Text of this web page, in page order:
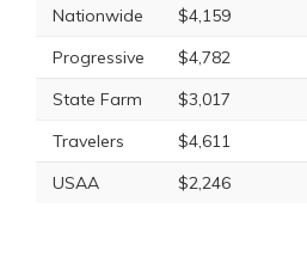
Nationwide $4,159
Progressive
$4,782
State Farm
$3,017
Travelers
$4,611
USAA
$2,246